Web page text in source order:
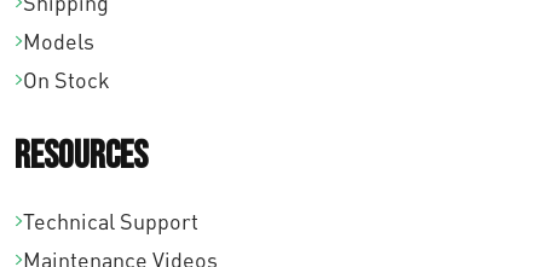
Models
On Stock
Resources
Technical Support
Maintenance Videos